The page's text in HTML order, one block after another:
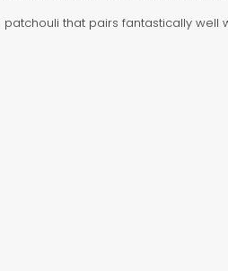
that pairs fantastically well